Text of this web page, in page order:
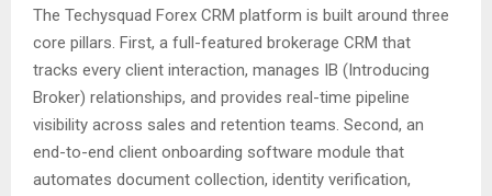
The Techysquad Forex CRM platform is built around three
core pillars. First, a full-featured brokerage CRM that
tracks every client interaction, manages IB (Introducing
Broker) relationships, and provides real-time pipeline
visibility across sales and retention teams. Second, an
end-to-end client onboarding software module that
automates document collection, identity verification,